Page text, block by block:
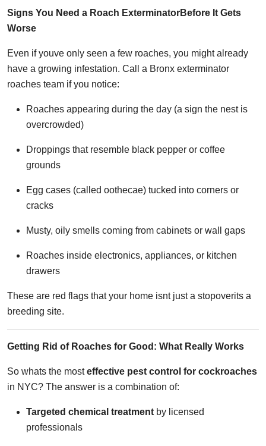
Signs You Need a Roach ExterminatorBefore It Gets
Worse
Even if youve only seen a few roaches, you might already
have a growing infestation. Call a Bronx exterminator
roaches team if you notice:
Roaches appearing during the day (a sign the nest is
overcrowded)
Droppings that resemble black pepper or coffee
grounds
Egg cases (called oothecae) tucked into corners or
cracks
Musty, oily smells coming from cabinets or wall gaps
Roaches inside electronics, appliances, or kitchen
drawers
These are red flags that your home isnt just a stopoverits a
breeding site.
Getting Rid of Roaches for Good: What Really Works
So whats the mosteffective pest control for cockroaches
in NYC? The answer is a combination of:
Targeted chemical treatment by licensed
professionals